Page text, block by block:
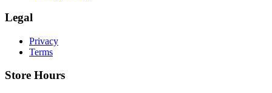
Legal
Privacy
Terms
Store Hours